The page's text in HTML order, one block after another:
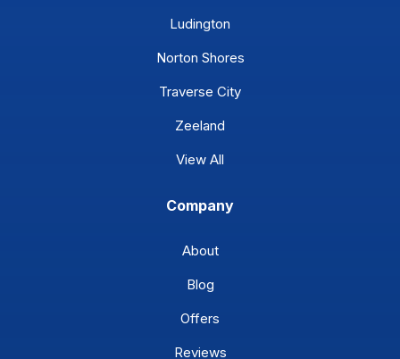
Ludington
Norton Shores
Traverse City
Zeeland
View All
Company
About
Blog
Offers
Reviews